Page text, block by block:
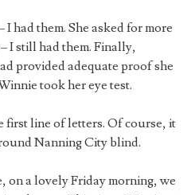
had them. She asked for more
I still had them. Finally,
provided adequate proof she
took her eye test.
first line of letters. Of course, it
Nanning City blind.
on a lovely Friday morning, we